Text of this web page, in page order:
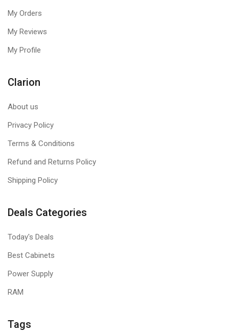
My Orders
My Reviews
My Profile
Clarion
About us
Privacy Policy
Terms & Conditions
Refund and Returns Policy
Shipping Policy
Deals Categories
Today's Deals
Best Cabinets
Power Supply
RAM
Tags